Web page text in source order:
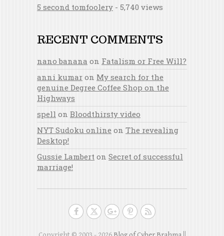
5 second tomfoolery - 5,740 views
RECENT COMMENTS
nano banana on Fatalism or Free Will?
anni kumar on My search for the
genuine Degree Coffee Shop on the
Highways
spell on Bloodthirsty video
NYT Sudoku online on The revealing
Desktop!
Gussie Lambert on Secret of successful
marriage!